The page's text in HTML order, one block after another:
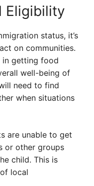
Eligibility
status, it’s
on communities.
in getting food
well-being of
need to find
when situations
are unable to get
or other groups
child. This is
local